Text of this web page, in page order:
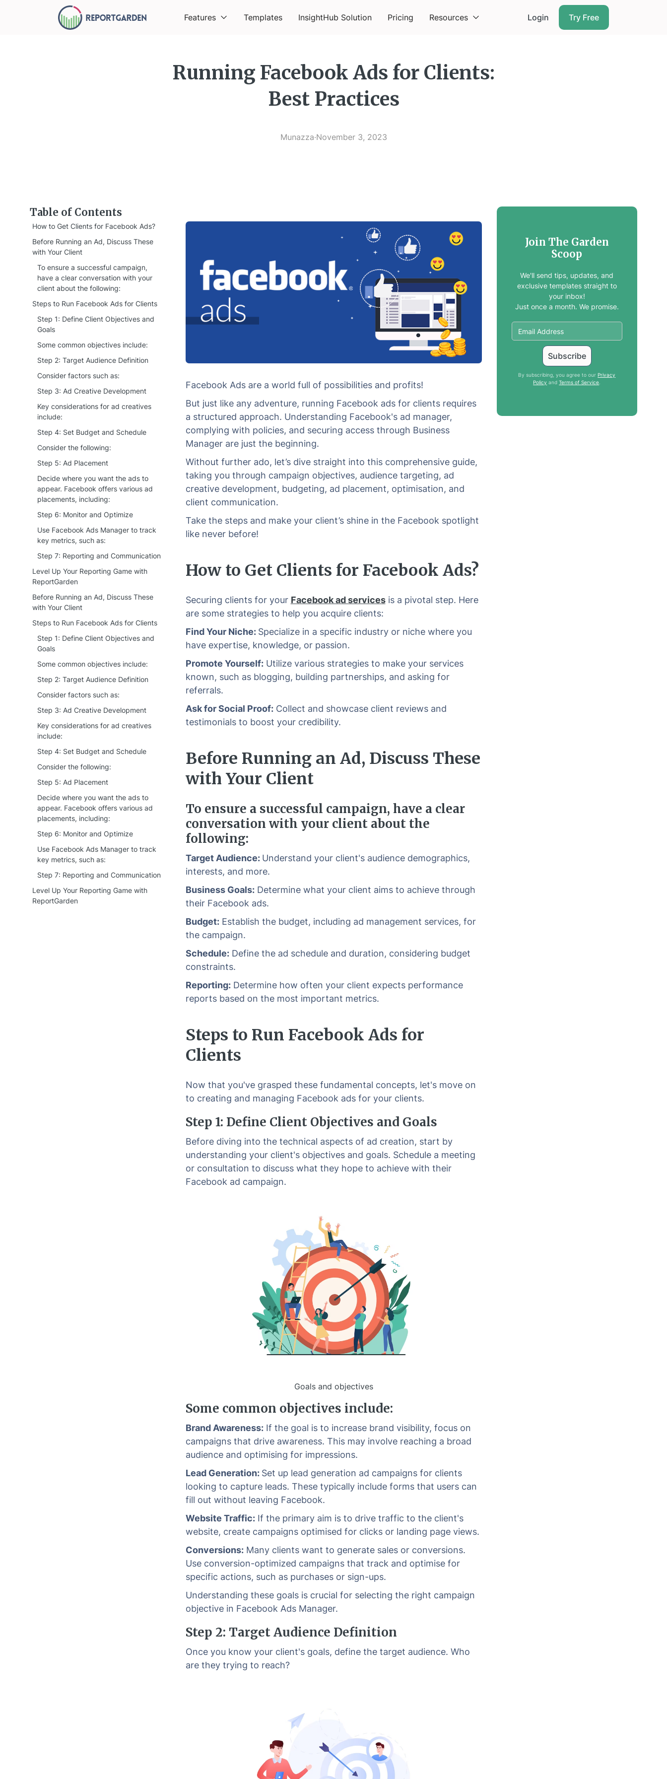
Features Templates InsightHub Solution Pricing Resources Login Try Free
Running Facebook Ads for Clients:
Best Practices
Munazza·November 3, 2023
Table of Contents
How to Get Clients for Facebook Ads?
Before Running an Ad, Discuss These
with Your Client
To ensure a successful campaign,
have a clear conversation with your
client about the following:
Steps to Run Facebook Ads for Clients
Step 1: Define Client Objectives and
Goals
Some common objectives include:
Step 2: Target Audience Definition
Consider factors such as:
Step 3: Ad Creative Development
Key considerations for ad creatives
include:
Step 4: Set Budget and Schedule
Consider the following:
Step 5: Ad Placement
Decide where you want the ads to
appear. Facebook offers various ad
placements, including:
Step 6: Monitor and Optimize
Use Facebook Ads Manager to track
key metrics, such as:
Step 7: Reporting and Communication
Level Up Your Reporting Game with
ReportGarden
Before Running an Ad, Discuss These
with Your Client
Steps to Run Facebook Ads for Clients
Step 1: Define Client Objectives and
Goals
Some common objectives include:
Step 2: Target Audience Definition
Consider factors such as:
Step 3: Ad Creative Development
Key considerations for ad creatives
include:
Step 4: Set Budget and Schedule
Consider the following:
Step 5: Ad Placement
Decide where you want the ads to
appear. Facebook offers various ad
placements, including:
Step 6: Monitor and Optimize
Use Facebook Ads Manager to track
key metrics, such as:
Step 7: Reporting and Communication
Level Up Your Reporting Game with
ReportGarden
Facebook Ads are a world full of possibilities and profits!
But just like any adventure, running Facebook ads for clients requires
a structured approach. Understanding Facebook's ad manager,
complying with policies, and securing access through Business
Manager are just the beginning.
Without further ado, let’s dive straight into this comprehensive guide,
taking you through campaign objectives, audience targeting, ad
creative development, budgeting, ad placement, optimisation, and
client communication.
Take the steps and make your client’s shine in the Facebook spotlight
like never before!
How to Get Clients for Facebook Ads?
Securing clients for your Facebook ad servicesis a pivotal step. Here
are some strategies to help you acquire clients:
Find Your Niche: Specialize in a specific industry or niche where you
have expertise, knowledge, or passion.
Promote Yourself:Utilize various strategies to make your services
known, such as blogging, building partnerships, and asking for
referrals.
Ask for Social Proof:Collect and showcase client reviews and
testimonials to boost your credibility.
Before Running an Ad, Discuss These
with Your Client
To ensure a successful campaign, have a clear
conversation with your client about the
following:
Target Audience: Understand your client's audience demographics,
interests, and more.
Business Goals:Determine what your client aims to achieve through
their Facebook ads.
Budget:Establish the budget, including ad management services, for
the campaign.
Schedule:Define the ad schedule and duration, considering budget
constraints.
Reporting:Determine how often your client expects performance
reports based on the most important metrics.
Steps to Run Facebook Ads for
Clients
Now that you've grasped these fundamental concepts, let's move on
to creating and managing Facebook ads for your clients.
Step 1: Define Client Objectives and Goals
Before diving into the technical aspects of ad creation, start by
understanding your client's objectives and goals. Schedule a meeting
or consultation to discuss what they hope to achieve with their
Facebook ad campaign.
Goals and objectives
Some common objectives include:
Brand Awareness:If the goal is to increase brand visibility, focus on
campaigns that drive awareness. This may involve reaching a broad
audience and optimising for impressions.
Lead Generation: Set up lead generation ad campaigns for clients
looking to capture leads. These typically include forms that users can
fill out without leaving Facebook.
Website Traffic:If the primary aim is to drive traffic to the client's
website, create campaigns optimised for clicks or landing page views.
Conversions:Many clients want to generate sales or conversions.
Use conversion-optimized campaigns that track and optimise for
specific actions, such as purchases or sign-ups.
Understanding these goals is crucial for selecting the right campaign
objective in Facebook Ads Manager.
Step 2: Target Audience Definition
Once you know your client's goals, define the target audience. Who
are they trying to reach?
Join The Garden
Scoop
We'll send tips, updates, and
exclusive templates straight to
your inbox!
Just once a month. We promise.
By subscribing, you agree to ourPrivacy
Policy andTerms of Service